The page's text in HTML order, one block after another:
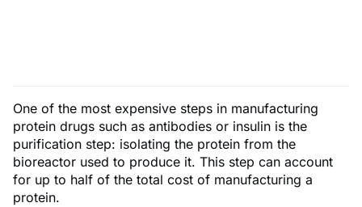
One of the most expensive steps in manufacturing
protein drugs such as antibodies or insulin is the
purification step: isolating the protein from the
bioreactor used to produce it. This step can account
for up to half of the total cost of manufacturing a
protein.